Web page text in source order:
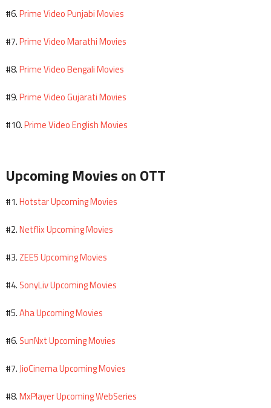
#6.Prime Video Punjabi Movies
#7.Prime Video Marathi Movies
#8.Prime Video Bengali Movies
#9.Prime Video Gujarati Movies
#10.Prime Video English Movies
Upcoming Movies on OTT
#1.Hotstar Upcoming Movies
#2.Netflix Upcoming Movies
#3.ZEE5 Upcoming Movies
#4. SonyLiv Upcoming Movies
#5.Aha Upcoming Movies
#6. SunNxt Upcoming Movies
#7.JioCinema Upcoming Movies
#8.MxPlayer Upcoming WebSeries